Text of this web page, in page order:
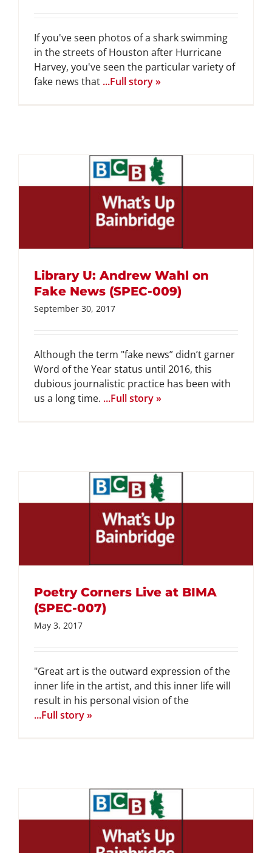
If you've seen photos of a shark swimming
in the streets of Houston after Hurricane
Harvey, you've seen the particular variety of
fake news that...Full story »
Library U: Andrew Wahl on
Fake News (SPEC-009)
September 30, 2017
Although the term "fake news” didn’t garner
Word of the Year status until 2016, this
dubious journalistic practice has been with
us a long time. ...Full story »
Poetry Corners Live at BIMA
(SPEC-007)
May 3, 2017
"Great art is the outward expression of the
inner life in the artist, and this inner life will
result in his personal vision of the
...Full story »